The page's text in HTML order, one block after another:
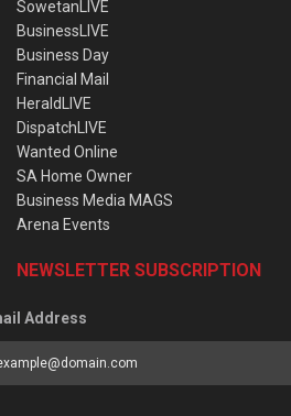
SowetanLIVE
BusinessLIVE
Business Day
Financial Mail
HeraldLIVE
DispatchLIVE
Wanted Online
SA Home Owner
Business Media MAGS
Arena Events
NEWSLETTER SUBSCRIPTION
Address